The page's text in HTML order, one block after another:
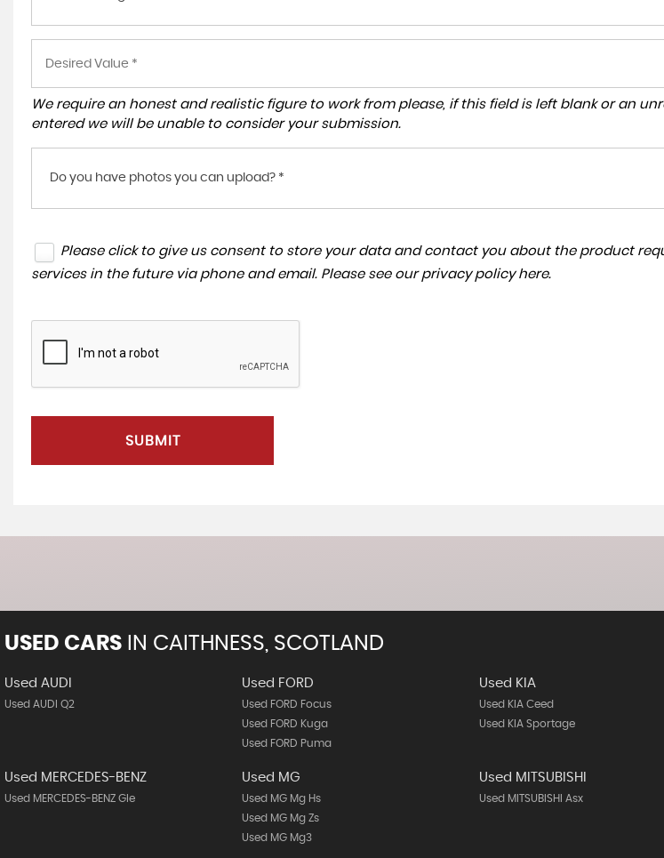
We require an honest and realistic figure to work from please, if this field is left blank or an
entered we will be unable to consider your submission.
Do you have photos you can upload? *
Please click to give us consent to store your data and contact you about the product
services in the future via phone and email. Please see our privacy policy here.
SUBMIT
USED CARS IN CAITHNESS, SCOTLAND
Used AUDI
Used AUDI Q2
Used FORD
Used FORD Focus
Used FORD Kuga
Used FORD Puma
Used KIA
Used KIA Ceed
Used KIA Sportage
Used MERCEDES-BENZ
Used MERCEDES-BENZ Gle
Used MG
Used MG Mg Hs
Used MG Mg Zs
Used MG Mg3
Used MITSUBISHI
Used MITSUBISHI Asx